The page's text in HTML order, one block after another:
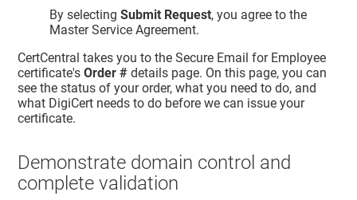
By selectingSubmit Request, you agree to the
Master Service Agreement.
CertCentral takes you to the Secure Email for Employee
certificate'sOrder # details page. On this page, you can
see the status of your order, what you need to do, and
what DigiCert needs to do before we can issue your
certificate.
Demonstrate domain control and
complete validation